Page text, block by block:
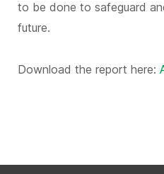
to be done to safeguard
future.
Download the report here: